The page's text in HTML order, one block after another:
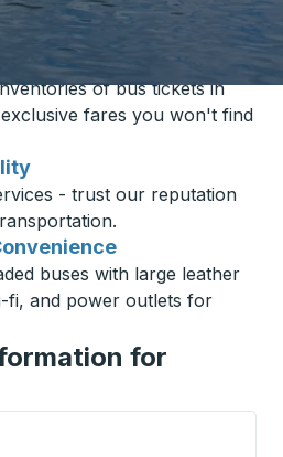
with Trailways
of bus tickets in
fares you won't find
- trust our reputation
buses with large leather
fi, and power outlets for
for
keys or tab to explore